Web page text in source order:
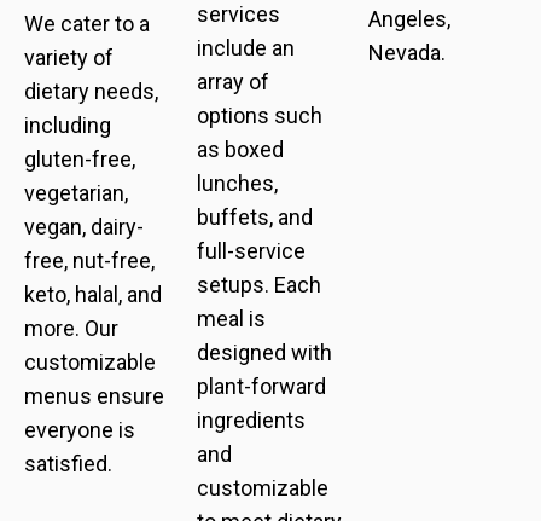
We cater to a
variety of
dietary needs,
including
gluten-free,
vegetarian,
vegan, dairy-
free, nut-free,
keto, halal, and
more. Our
customizable
menus ensure
everyone is
satisfied.
services
include an
array of
options such
as boxed
lunches,
buffets, and
full-service
setups. Each
meal is
designed with
plant-forward
ingredients
and
customizable
Angeles,
Nevada.